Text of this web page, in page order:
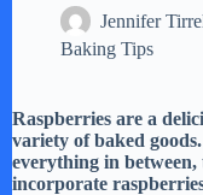
Jennifer
Baking Tips
Raspberries are a
variety of baked
everything in
incorporate